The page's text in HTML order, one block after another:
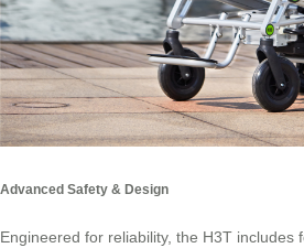
Advanced Safety & Design
Engineered for reliability, the H3T includes